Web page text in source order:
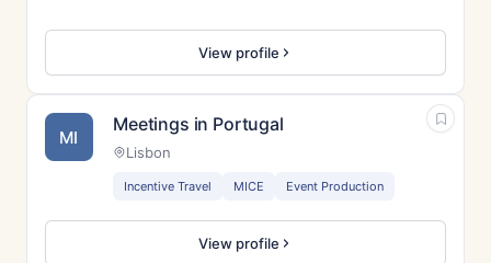
View profile
MI
Meetings in Portugal
Lisbon
Incentive Travel MICE Event Production
View profile